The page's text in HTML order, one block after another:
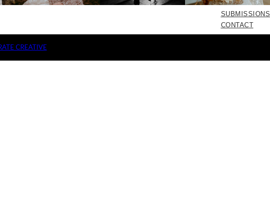
SUBMISSIONS
CONTACT
CREATIVE